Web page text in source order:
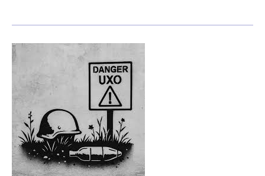
UXO
(Unexploded
Ordnance)
Blast
Inala
1954